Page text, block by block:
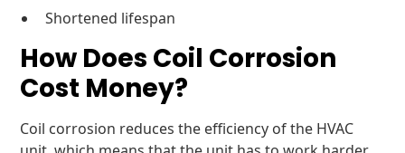
Shortened lifespan
How Does Coil Corrosion
Cost Money?
Coil corrosion reduces the efficiency of the HVAC